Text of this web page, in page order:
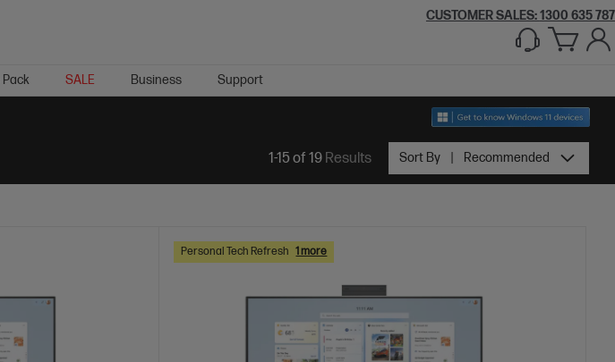
CUSTOMER SALES:1300 635 787
SALE Business Support
1-15 of 19Results Sort By Recommended
Personal Tech Refresh 1 more